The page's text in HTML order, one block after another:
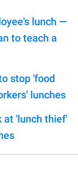
lunch —
to teach a
stop 'food
lunches
at 'lunch thief'